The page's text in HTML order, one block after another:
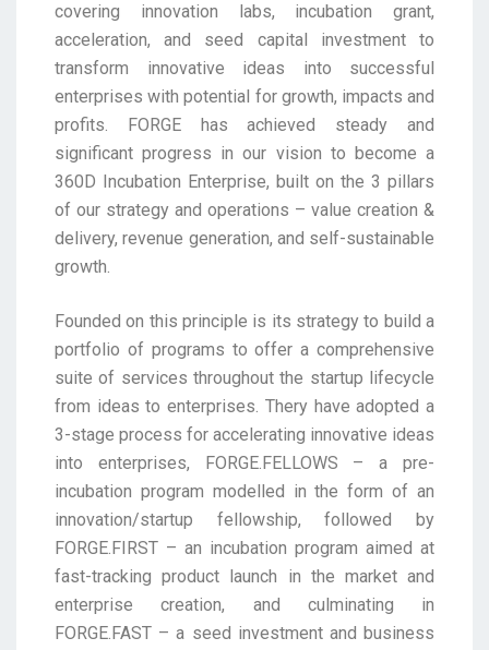
covering innovation labs, incubation grant,
acceleration, and seed capital investment to
transform innovative ideas into successful
enterprises with potential for growth, impacts and
profits. FORGE has achieved steady and
significant progress in our vision to become a
360D Incubation Enterprise, built on the 3 pillars
of our strategy and operations – value creation &
delivery, revenue generation, and self-sustainable
growth.
Founded on this principle is its strategy to build a
portfolio of programs to offer a comprehensive
suite of services throughout the startup lifecycle
from ideas to enterprises. Thery have adopted a
3-stage process for accelerating innovative ideas
into enterprises, FORGE.FELLOWS – a pre-
incubation program modelled in the form of an
innovation/startup fellowship, followed by
FORGE.FIRST – an incubation program aimed at
fast-tracking product launch in the market and
enterprise creation, and culminating in
FORGE.FAST – a seed investment and business